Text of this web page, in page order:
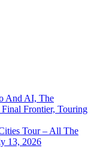
And AI, The
Frontier, Touring
Tour – All The
13, 2026